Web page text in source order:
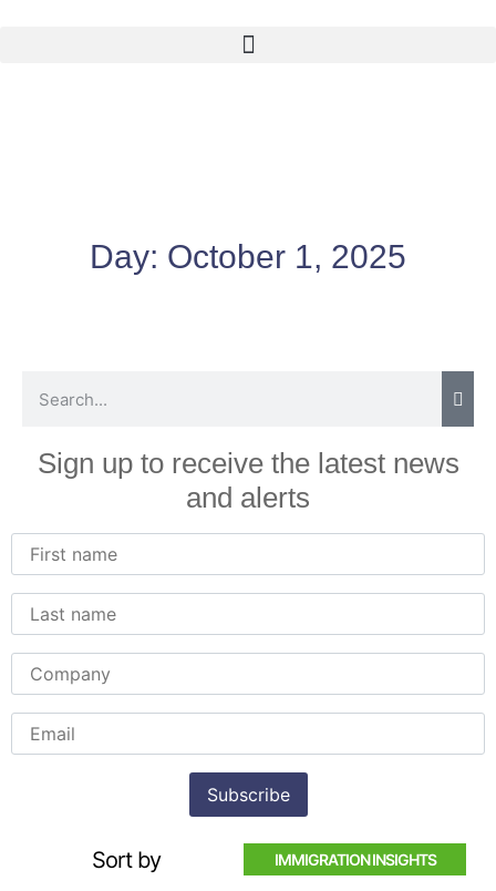
Day: October 1, 2025
Sign up to receive the latest news
and alerts
Sort by IMMIGRATION INSIGHTS